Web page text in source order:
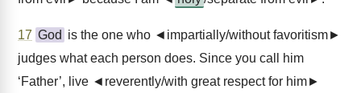
17 God is the one who ◄impartially/without favoritism►
judges what each person does. Since you call him
‘Father’, live ◄reverently/with great respect for him►